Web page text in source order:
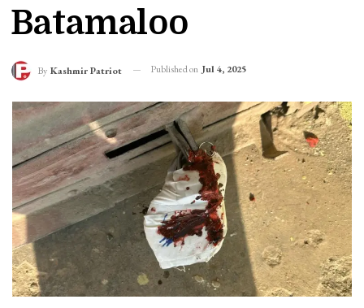
Batamaloo
By Kashmir Patriot Published on Jul 4, 2025